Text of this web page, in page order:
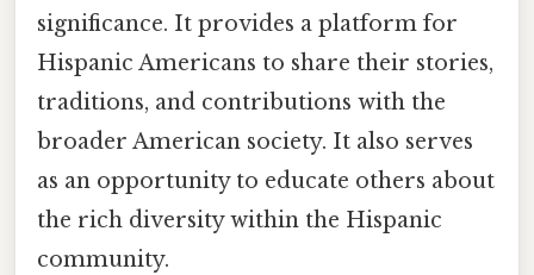
significance. It provides a platform for
Hispanic Americans to share their stories,
traditions, and contributions with the
broader American society. It also serves
as an opportunity to educate others about
the rich diversity within the Hispanic
community.